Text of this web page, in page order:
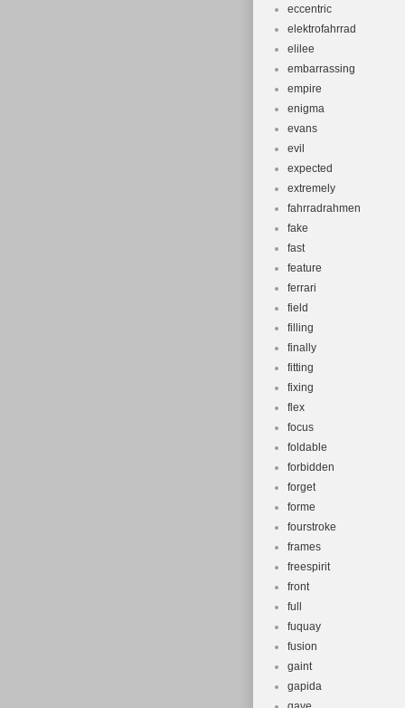
eccentric
elektrofahrrad
elilee
embarrassing
empire
enigma
evans
evil
expected
extremely
fahrradrahmen
fake
fast
feature
ferrari
field
filling
finally
fitting
fixing
flex
focus
foldable
forbidden
forget
forme
fourstroke
frames
freespirit
front
full
fuquay
fusion
gaint
gapida